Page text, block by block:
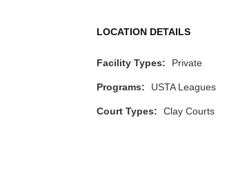
LOCATION DETAILS
Facility Types: Private
Programs: USTA Leagues
Court Types: Clay Courts